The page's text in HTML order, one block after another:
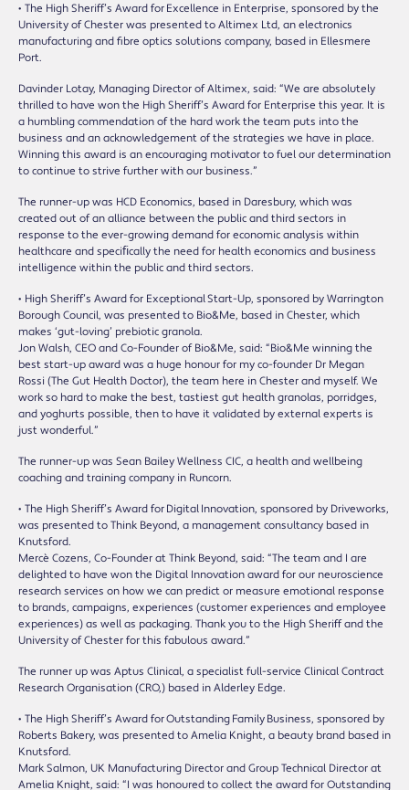
• The High Sheriff’s Award for Excellence in Enterprise, sponsored by the
University of Chester was presented to Altimex Ltd, an electronics
manufacturing and fibre optics solutions company, based in Ellesmere
Port.
Davinder Lotay, Managing Director of Altimex, said: “We are absolutely
thrilled to have won the High Sheriff’s Award for Enterprise this year. It is
a humbling commendation of the hard work the team puts into the
business and an acknowledgement of the strategies we have in place.
Winning this award is an encouraging motivator to fuel our determination
to continue to strive further with our business.”
The runner-up was HCD Economics, based in Daresbury, which was
created out of an alliance between the public and third sectors in
response to the ever-growing demand for economic analysis within
healthcare and speciﬁcally the need for health economics and business
intelligence within the public and third sectors.
• High Sheriff’s Award for Exceptional Start-Up, sponsored by Warrington
Borough Council, was presented to Bio&Me, based in Chester, which
makes ‘gut-loving’ prebiotic granola.
Jon Walsh, CEO and Co-Founder of Bio&Me, said: “Bio&Me winning the
best start-up award was a huge honour for my co-founder Dr Megan
Rossi (The Gut Health Doctor), the team here in Chester and myself. We
work so hard to make the best, tastiest gut health granolas, porridges,
and yoghurts possible, then to have it validated by external experts is
just wonderful.”
The runner-up was Sean Bailey Wellness CIC, a health and wellbeing
coaching and training company in Runcorn.
• The High Sheriff’s Award for Digital Innovation, sponsored by Driveworks,
was presented to Think Beyond, a management consultancy based in
Knutsford.
Mercè Cozens, Co-Founder at Think Beyond, said: “The team and I are
delighted to have won the Digital Innovation award for our neuroscience
research services on how we can predict or measure emotional response
to brands, campaigns, experiences (customer experiences and employee
experiences) as well as packaging. Thank you to the High Sheriff and the
University of Chester for this fabulous award.”
The runner up was Aptus Clinical, a specialist full-service Clinical Contract
Research Organisation (CRO,) based in Alderley Edge.
• The High Sheriff’s Award for Outstanding Family Business, sponsored by
Roberts Bakery, was presented to Amelia Knight, a beauty brand based in
Knutsford.
Mark Salmon, UK Manufacturing Director and Group Technical Director at
Amelia Knight, said: “I was honoured to collect the award for Outstanding